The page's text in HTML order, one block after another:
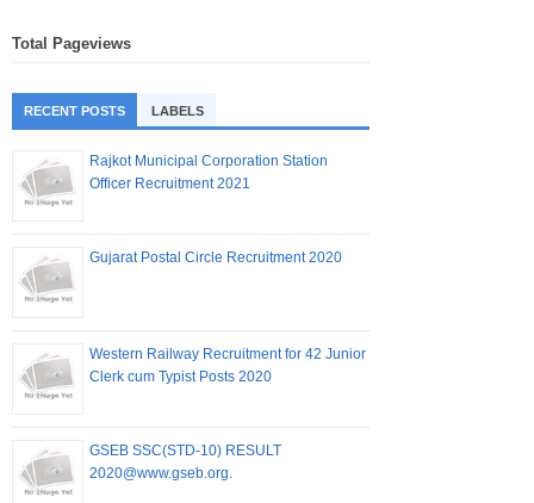
Total Pageviews
RECENT POSTS LABELS
Rajkot Municipal Corporation Station
Officer Recruitment 2021
Gujarat Postal Circle Recruitment 2020
Western Railway Recruitment for 42 Junior
Clerk cum Typist Posts 2020
GSEB SSC(STD-10) RESULT
2020@www.gseb.org.